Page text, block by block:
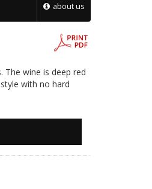
about us
The wine is deep red
with no hard